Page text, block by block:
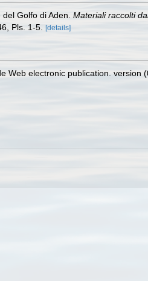
Golfo di Aden. Materiali raccolti
Pls. 1-5. [details]
Web electronic publication. version